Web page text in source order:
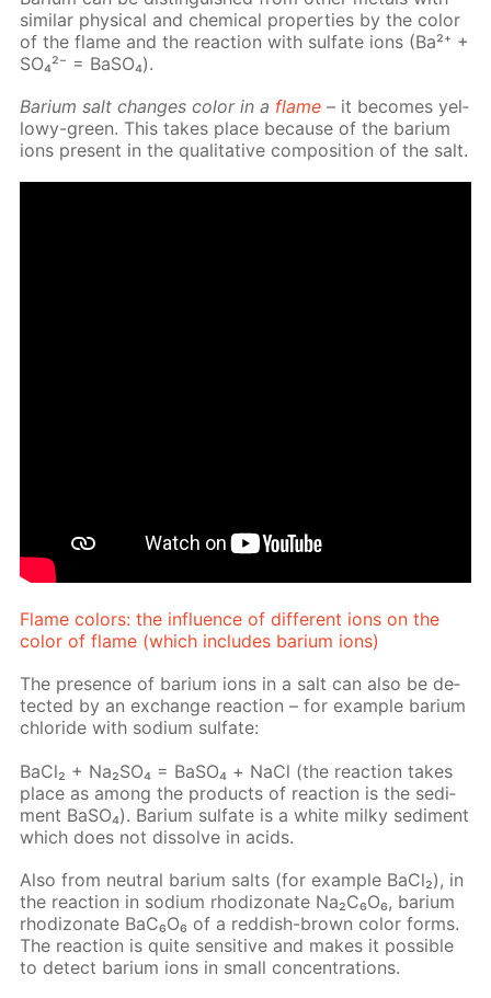
sim­i­lar phys­i­cal and chem­i­cal prop­er­ties by the col­or
of the flame and the re­ac­tion with sul­fate ions (Ba²⁺ +
SO₄²⁻ = Ba­SO₄).
Bar­i­um salt changes col­or in a flame – it be­comes yel­
lowy-green. This takes place be­cause of the bar­i­um
ions present in the qual­i­ta­tive com­po­si­tion of the salt.
Flame col­ors: the in­flu­ence of dif­fer­ent ions on the
col­or of flame (which in­cludes bar­i­um ions)
The pres­ence of bar­i­um ions in a salt can also be de­
tect­ed by an ex­change re­ac­tion – for ex­am­ple bar­i­um
chlo­ride with sodi­um sul­fate:
Ba­Cl₂ + Na₂­SO₄ = BaSО₄ + NaCl (the re­ac­tion takes
place as among the prod­ucts of re­ac­tion is the sed­i­
ment Ba­SO₄). Bar­i­um sul­fate is a white milky sed­i­ment
which does not dis­solve in acids.
Also from neu­tral bar­i­um salts (for ex­am­ple Ba­Cl₂), in
the re­ac­tion in sodi­um rh­odi­zonate Na₂C₆O₆, bar­i­um
rh­odi­zonate BaC₆O₆ of a red­dish-brown col­or forms.
The re­ac­tion is quite sen­si­tive and makes it pos­si­ble
to de­tect bar­i­um ions in small con­cen­tra­tions.